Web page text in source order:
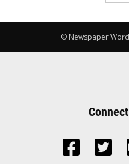
© Newspaper